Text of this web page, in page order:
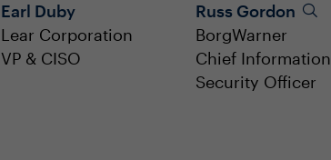
Earl Duby
Lear Corporation
VP & CISO
Russ Gordon
BorgWarner
Chief Information
Security Officer